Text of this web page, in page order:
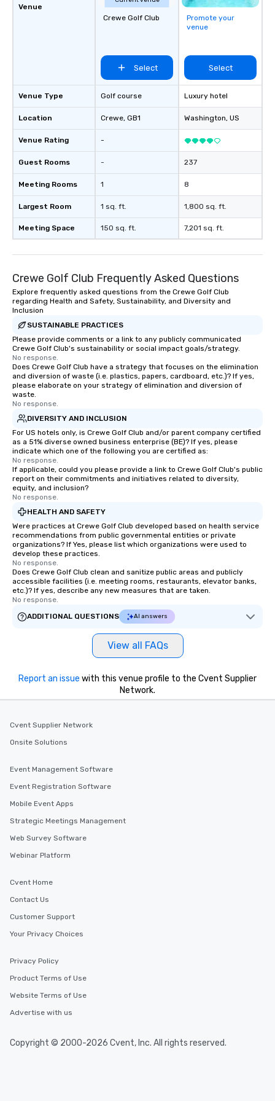
Venue
Venue Type
Location
Venue Rating
Guest Rooms
Meeting Rooms
Largest Room
Meeting Space
Crewe Golf Club
Select
Golf course
Crewe, GB1
-
-
1
1 sq. ft.
150 sq. ft.
Promote your
venue
Select
Luxury hotel
Washington, US
237
8
1,800 sq. ft.
7,201 sq. ft.
Crewe Golf Club Frequently Asked Questions
Explore frequently asked questions from the Crewe Golf Club
regarding Health and Safety, Sustainability, and Diversity and
Inclusion
SUSTAINABLE PRACTICES
Please provide comments or a link to any publicly communicated
Crewe Golf Club's sustainability or social impact goals/strategy.
No response.
Does Crewe Golf Club have a strategy that focuses on the elimination
and diversion of waste (i.e. plastics, papers, cardboard, etc.)? If yes,
please elaborate on your strategy of elimination and diversion of
waste.
No response.
DIVERSITY AND INCLUSION
For US hotels only, is Crewe Golf Club and/or parent company certified
as a 51% diverse owned business enterprise (BE)? If yes, please
indicate which one of the following you are certified as:
No response.
If applicable, could you please provide a link to Crewe Golf Club's public
report on their commitments and initiatives related to diversity,
equity, and inclusion?
No response.
HEALTH AND SAFETY
Were practices at Crewe Golf Club developed based on health service
recommendations from public governmental entities or private
organizations? If Yes, please list which organizations were used to
develop these practices.
No response.
Does Crewe Golf Club clean and sanitize public areas and publicly
accessible facilities (i.e. meeting rooms, restaurants, elevator banks,
etc.)? If yes, describe any new measures that are taken.
No response.
ADDITIONAL QUESTIONS
AI answers
View all FAQs
Report an issue with this venue profile to the Cvent Supplier
Network.
Cvent Supplier Network
Onsite Solutions
Event Management Software
Event Registration Software
Mobile Event Apps
Strategic Meetings Management
Web Survey Software
Webinar Platform
Cvent Home
Contact Us
Customer Support
Your Privacy Choices
Privacy Policy
Product Terms of Use
Website Terms of Use
Advertise with us
Copyright © 2000-2026 Cvent, Inc. All rights reserved.